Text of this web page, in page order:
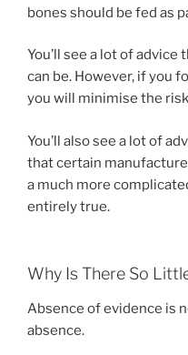
bones should be fed as
You’ll see a lot of advice
can be. However, if you
you will minimise the
You’ll also see a lot of
that certain
a much more
entirely true.
Why Is There So
Absence of evidence is
absence.